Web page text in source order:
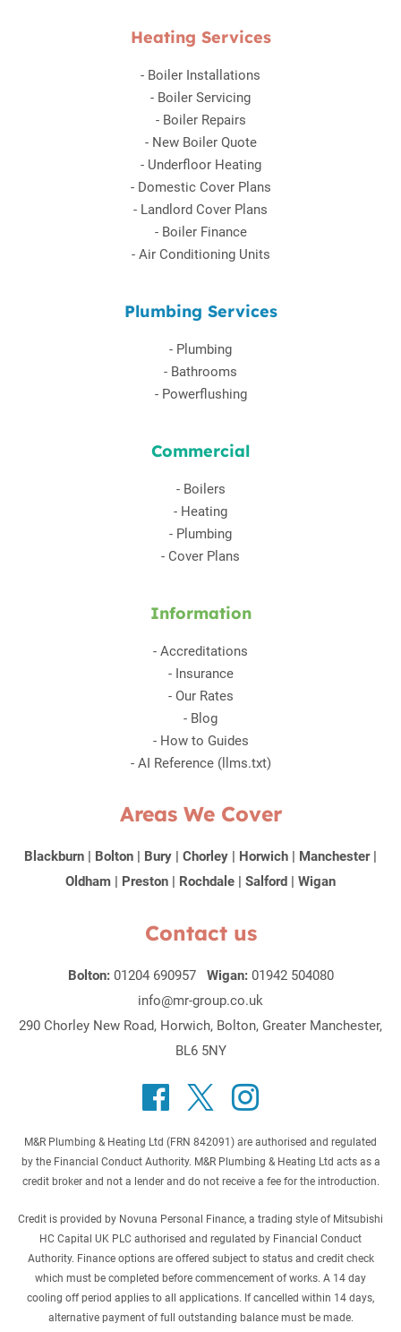
Heating Services
- Boiler Installations
- Boiler Servicing
- Boiler Repairs
- New Boiler Quote
- Underfloor Heating
- Domestic Cover Plans
- Landlord Cover Plans
- Boiler Finance
- Air Conditioning Units
Plumbing Services
- Plumbing
- Bathrooms
- Powerflushing
Commercial
- Boilers
- Heating
- Plumbing
- Cover Plans
Information
- Accreditations
- Insurance
- Our Rates
- Blog
- How to Guides
- AI Reference (llms.txt)
Areas We Cover
Blackburn | Bolton | Bury | Chorley | Horwich | Manchester|
Oldham | Preston | Rochdale | Salford | Wigan
Contact us
Bolton: 01204 690957 Wigan: 01942 504080
info@mr-group.co.uk
290 Chorley New Road, Horwich, Bolton, Greater Manchester,
BL6 5NY
M&R Plumbing & Heating Ltd (FRN 842091) are authorised and regulated
by the Financial Conduct Authority. M&R Plumbing & Heating Ltd acts as a
credit broker and not a lender and do not receive a fee for the introduction.
Credit is provided by Novuna Personal Finance, a trading style of Mitsubishi
HC Capital UK PLC authorised and regulated by Financial Conduct
Authority. Finance options are offered subject to status and credit check
which must be completed before commencement of works. A 14 day
cooling off period applies to all applications. If cancelled within 14 days,
alternative payment of full outstanding balance must be made.